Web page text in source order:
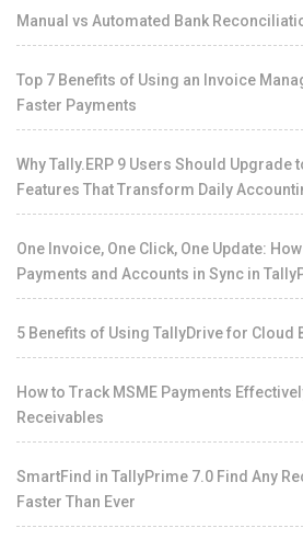
Manual vs Automated Bank
Top 7 Benefits of Using an Invoice
Faster Payments
Why Tally.ERP 9 Users Should Upgrade
Features That Transform Daily
One Invoice, One Click, One Update:
Payments and Accounts in Sync in
5 Benefits of Using TallyDrive for Cloud
How to Track MSME Payments
Receivables
SmartFind in TallyPrime 7.0 Find Any
Faster Than Ever